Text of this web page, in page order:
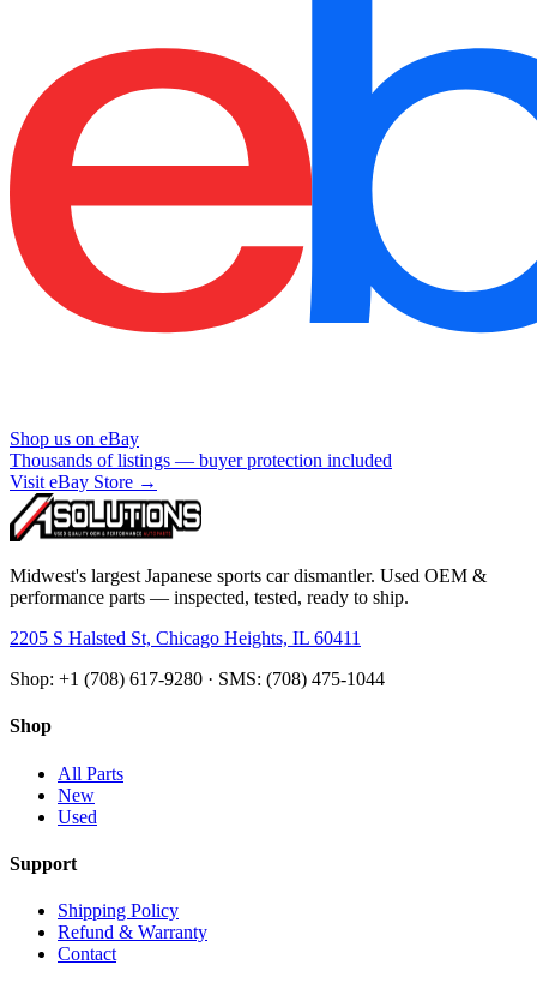
Shop us on eBay
Thousands of listings — buyer protection included
Visit eBay Store →
Midwest's largest Japanese sports car dismantler. Used OEM &
performance parts — inspected, tested, ready to ship.
2205 S Halsted St, Chicago Heights, IL 60411
Shop: +1 (708) 617-9280 · SMS: (708) 475-1044
Shop
All Parts
New
Used
Support
Shipping Policy
Refund & Warranty
Contact